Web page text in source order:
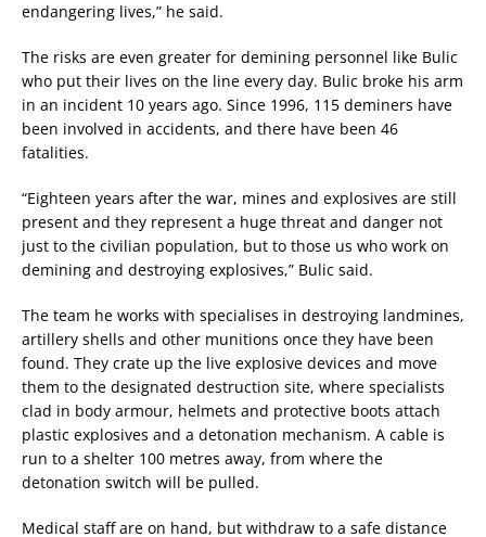
endangering lives,” he said.
The risks are even greater for demining personnel like Bulic
who put their lives on the line every day. Bulic broke his arm
in an incident 10 years ago. Since 1996, 115 deminers have
been involved in accidents, and there have been 46
fatalities.
“Eighteen years after the war, mines and explosives are still
present and they represent a huge threat and danger not
just to the civilian population, but to those us who work on
demining and destroying explosives,” Bulic said.
The team he works with specialises in destroying landmines,
artillery shells and other munitions once they have been
found. They crate up the live explosive devices and move
them to the designated destruction site, where specialists
clad in body armour, helmets and protective boots attach
plastic explosives and a detonation mechanism. A cable is
run to a shelter 100 metres away, from where the
detonation switch will be pulled.
Medical staff are on hand, but withdraw to a safe distance